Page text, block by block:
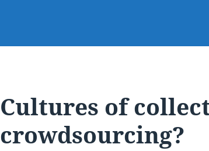
Cultures of
crowdsourcing?